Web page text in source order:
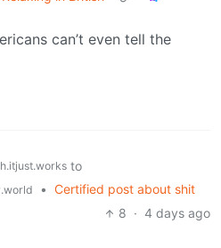
can’t even tell the
to
• Certified post about shit
8 · 4 days ago